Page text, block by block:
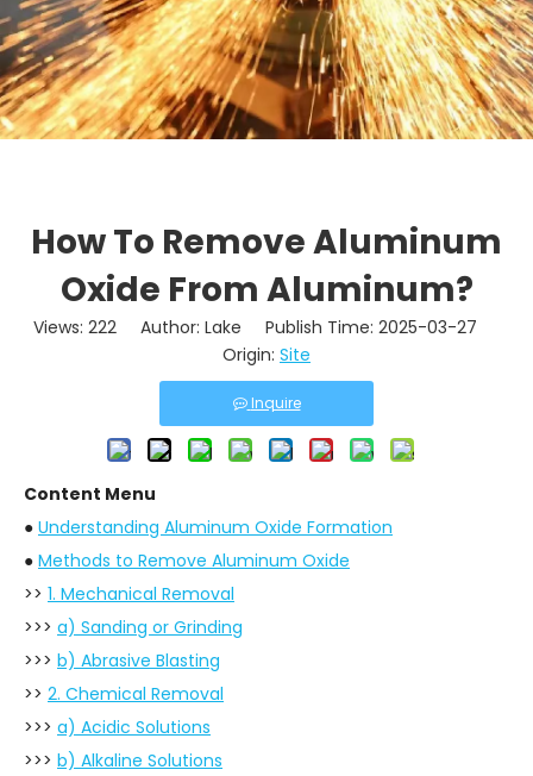
How To Remove Aluminum
Oxide From Aluminum?
Views: 222Author: Lake Publish Time: 2025-03-27
Origin: Site
Inquire
Content Menu
● Understanding Aluminum Oxide Formation
● Methods to Remove Aluminum Oxide
>> 1. Mechanical Removal
>>> a) Sanding or Grinding
>>> b) Abrasive Blasting
>> 2. Chemical Removal
>>> a) Acidic Solutions
>>> b) Alkaline Solutions